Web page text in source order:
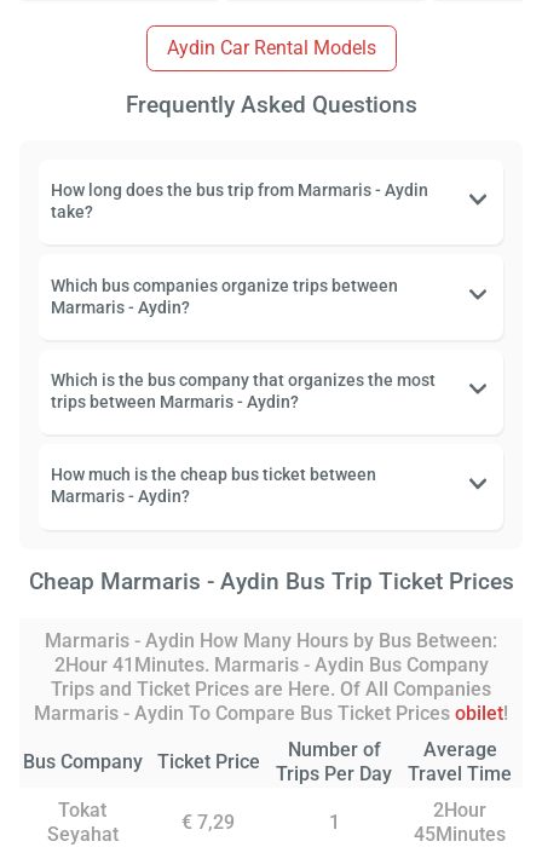
Aydin Car Rental Models
Frequently Asked Questions
How long does the bus trip from Marmaris - Aydin
take?
Which bus companies organize trips between
Marmaris - Aydin?
Which is the bus company that organizes the most
trips between Marmaris - Aydin?
How much is the cheap bus ticket between
Marmaris - Aydin?
Cheap Marmaris - Aydin Bus Trip Ticket Prices
Marmaris - Aydin How Many Hours by Bus Between:
2Hour 41Minutes. Marmaris - Aydin Bus Company
Trips and Ticket Prices are Here. Of All Companies
Marmaris - Aydin To Compare Bus Ticket Prices obilet!
Bus Company Ticket Price
Number of
Trips Per Day
Average
Travel Time
Tokat
Seyahat
€ 7,29 1
2Hour
45Minutes